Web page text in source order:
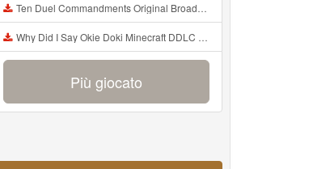
Ten Duel Commandments Original Broadway Cast Of Hamilton Lyrics Mp3
Why Did I Say Okie Doki Minecraft DDLC Animated Music Video Song By The Stupendium Mp3
Più giocato